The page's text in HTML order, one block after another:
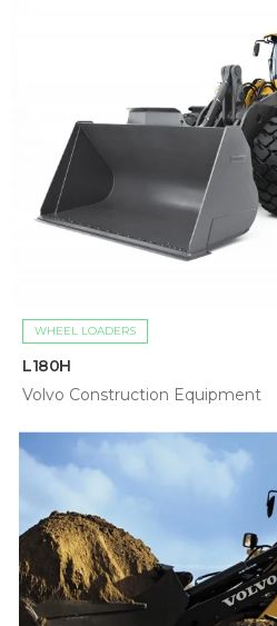
WHEEL LOADERS
L180H
Volvo Construction Equipment